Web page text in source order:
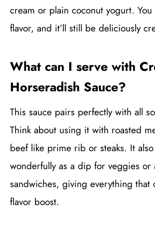
cream or plain coconut yogurt. You
flavor, and it’ll still be deliciously
What can I serve with
Horseradish Sauce?
This sauce pairs perfectly with all
Think about using it with roasted
beef like prime rib or steaks. It
wonderfully as a dip for veggies or
sandwiches, giving everything that
flavor boost.